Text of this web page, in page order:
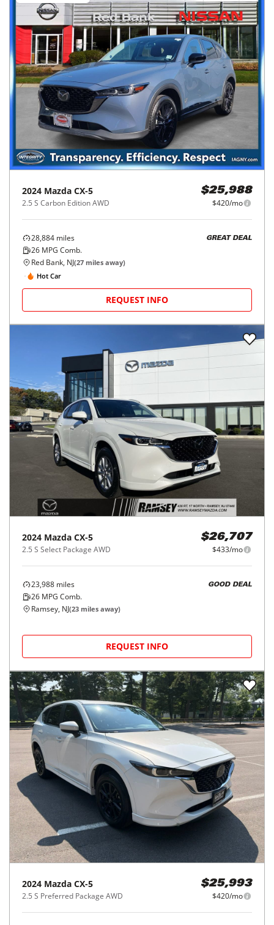
2024 Mazda CX-5
2.5 S Carbon Edition AWD
$25,988
$420/mo
28,884 miles
26 MPG Comb.
GREAT DEAL
Red Bank, NJ(27 miles away)
Hot Car
REQUEST INFO
2024 Mazda CX-5
2.5 S Select Package AWD
$26,707
$433/mo
23,988 miles
26 MPG Comb.
GOOD DEAL
Ramsey, NJ(23 miles away)
REQUEST INFO
2024 Mazda CX-5
2.5 S Preferred Package AWD
$25,993
$420/mo